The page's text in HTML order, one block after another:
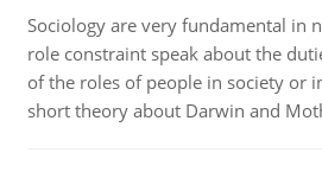
Sociology are very fundamental in
role constraint speak about the
of the roles of people in society or
short theory about Darwin and